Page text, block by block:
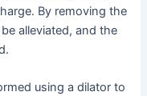
By removing the
alleviated, and the
using a dilator to